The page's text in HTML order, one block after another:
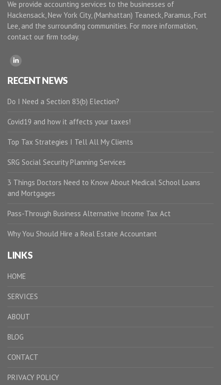
We provide accounting services to the businesses of
Hackensack, New York City, (Manhattan) Teaneck, Paramus, Fort
Lee, and the surrounding communities. For more information,
contact our firm today.
RECENT NEWS
Do I Need a Section 83(b) Election?
Covid19 and how it affects your taxes!
Top Tax Strategies I Tell All My Clients
SRG Social Security Planning Services
3 Things Doctors Need to Know About Medical School Loans
and Mortgages
Pass-Through Business Alternative Income Tax Act
Why You Should Hire a Real Estate Accountant
LINKS
HOME
SERVICES
ABOUT
BLOG
CONTACT
PRIVACY POLICY